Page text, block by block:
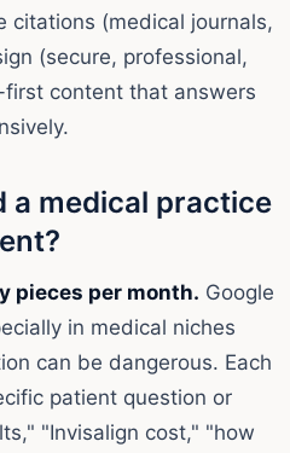
citations (medical journals,
(secure, professional,
content that answers
a medical practice
pieces per month. Google
in medical niches
can be dangerous. Each
patient question or
"Invisalign cost," "how